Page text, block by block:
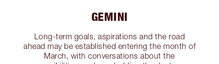
GEMINI
Long-term goals, aspirations and the road
ahead may be established entering the month of
March, with conversations about the